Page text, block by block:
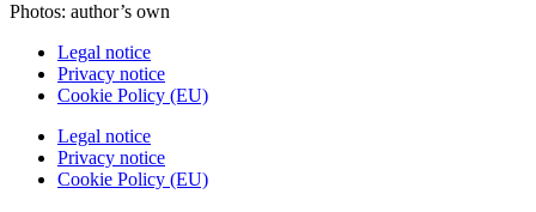
Photos: author’s own
Legal notice
Privacy notice
Cookie Policy (EU)
Legal notice
Privacy notice
Cookie Policy (EU)